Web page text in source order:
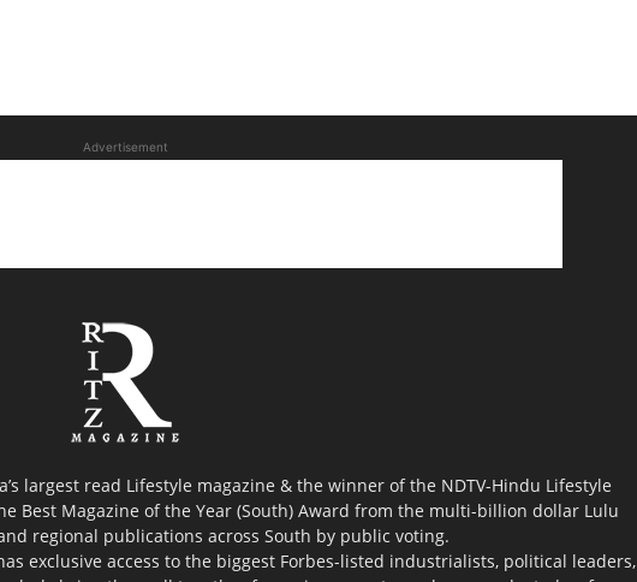
Advertisement
largest read Lifestyle magazine & the winner of the NDTV-Hindu Lifestyle
Best Magazine of the Year (South) Award from the multi-billion dollar Lulu
regional publications across South by public voting.
exclusive access to the biggest Forbes-listed industrialists, political leaders,